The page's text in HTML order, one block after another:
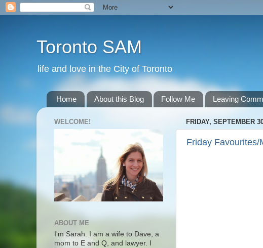
Toronto SAM
life and love in the City of Toronto
Home About this Blog Follow Me Leaving
FRIDAY, SEPTEMBER
Friday Favourites/
WELCOME!
ABOUT ME
I'm Sarah. I am a wife to Dave, a
mom to E and Q, and lawyer. I